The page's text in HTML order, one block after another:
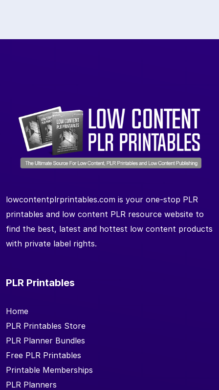
lowcontentplrprintables.com is your one-stop PLR
printables and low content PLR resource website to
find the best, latest and hottest low content products
with private label rights.
PLR Printables
Home
PLR Printables Store
PLR Planner Bundles
Free PLR Printables
Printable Memberships
PLR Planners